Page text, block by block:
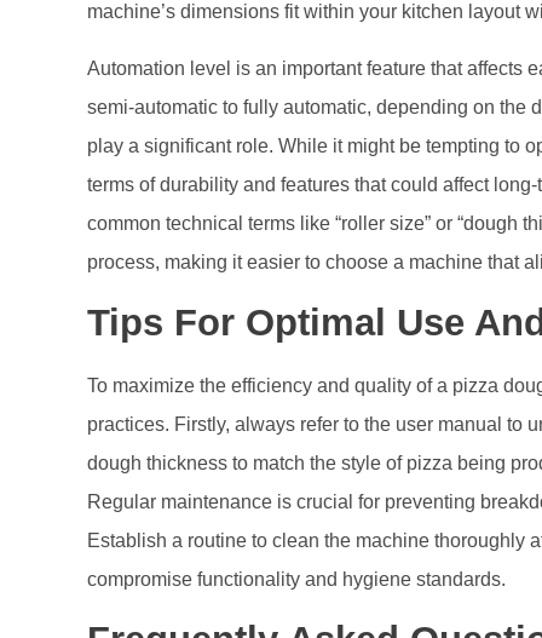
machine’s dimensions fit within your kitchen layout
Automation level is an important feature that affects
semi-automatic to fully automatic, depending on the
play a significant role. While it might be tempting to
terms of durability and features that could affect
common technical terms like “roller size” or “dough
process, making it easier to choose a machine that
Tips For Optimal Use
To maximize the efficiency and quality of a pizza
practices. Firstly, always refer to the user manual to
dough thickness to match the style of pizza being
Regular maintenance is crucial for preventing
Establish a routine to clean the machine thoroughly
compromise functionality and hygiene standards.